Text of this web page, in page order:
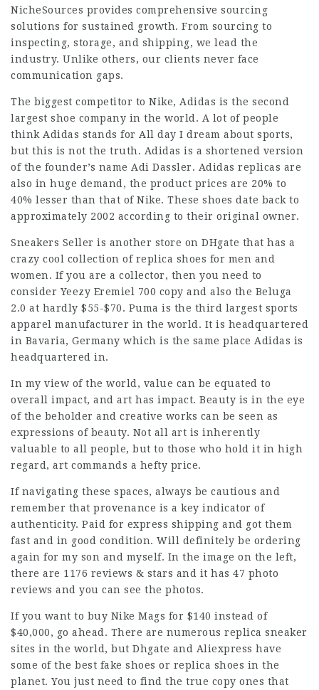
NicheSources provides comprehensive sourcing
solutions for sustained growth. From sourcing to
inspecting, storage, and shipping, we lead the
industry. Unlike others, our clients never face
communication gaps.
The biggest competitor to Nike, Adidas is the second
largest shoe company in the world. A lot of people
think Adidas stands for All day I dream about sports,
but this is not the truth. Adidas is a shortened version
of the founder’s name Adi Dassler. Adidas replicas are
also in huge demand, the product prices are 20% to
40% lesser than that of Nike. These shoes date back to
approximately 2002 according to their original owner.
Sneakers Seller is another store on DHgate that has a
crazy cool collection of replica shoes for men and
women. If you are a collector, then you need to
consider Yeezy Eremiel 700 copy and also the Beluga
2.0 at hardly $55-$70. Puma is the third largest sports
apparel manufacturer in the world. It is headquartered
in Bavaria, Germany which is the same place Adidas is
headquartered in.
In my view of the world, value can be equated to
overall impact, and art has impact. Beauty is in the eye
of the beholder and creative works can be seen as
expressions of beauty. Not all art is inherently
valuable to all people, but to those who hold it in high
regard, art commands a hefty price.
If navigating these spaces, always be cautious and
remember that provenance is a key indicator of
authenticity. Paid for express shipping and got them
fast and in good condition. Will definitely be ordering
again for my son and myself. In the image on the left,
there are 1176 reviews & stars and it has 47 photo
reviews and you can see the photos.
If you want to buy Nike Mags for $140 instead of
$40,000, go ahead. There are numerous replica sneaker
sites in the world, but Dhgate and Aliexpress have
some of the best fake shoes or replica shoes in the
planet. You just need to find the true copy ones that